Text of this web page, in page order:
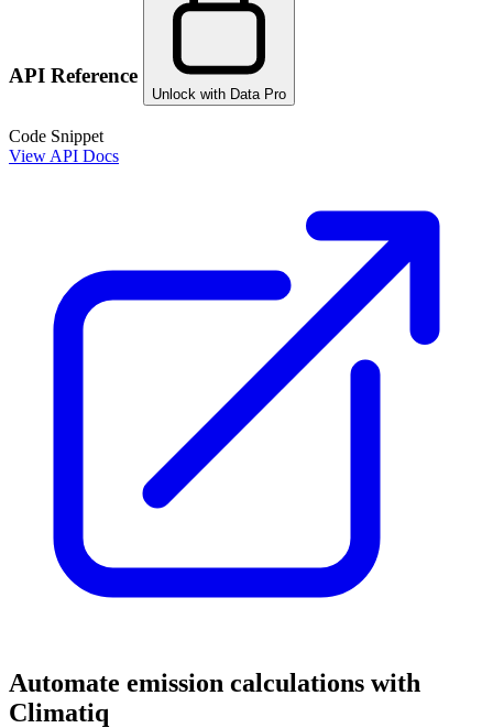
API Reference
Unlock with Data Pro
Code Snippet
View API Docs
Automate emission calculations with
Climatiq